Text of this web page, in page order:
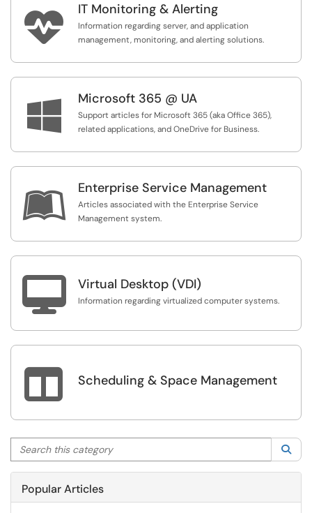
 IT Monitoring & Alerting
Information regarding server, and application
management, monitoring, and alerting solutions.
 Microsoft 365 @ UA
Support articles for Microsoft 365 (aka Office 365),
related applications, and OneDrive for Business.
 Enterprise Service Management
Articles associated with the Enterprise Service
Management system.
 Virtual Desktop (VDI)
Information regarding virtualized computer systems.
 Scheduling & Space Management
Search this category
Popular Articles